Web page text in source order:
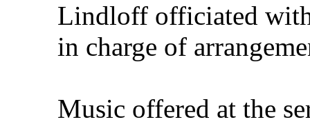
Lindloff officiated
in charge of
Music offered at the